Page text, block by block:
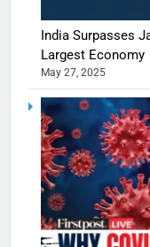
India Surpasses
Largest Economy
May 27, 2025